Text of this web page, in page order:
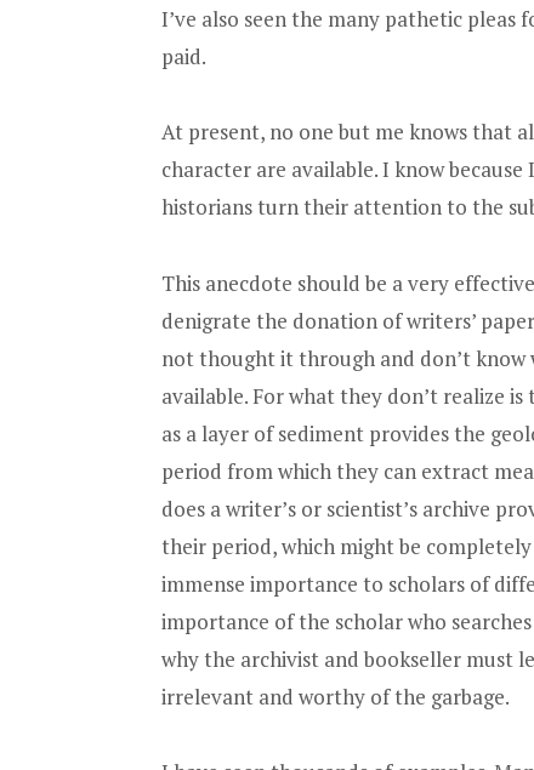
I’ve also seen the many pathetic
paid.
At present, no one but me knows that
character are available. I know
historians turn their attention to the
This anecdote should be a very
denigrate the donation of writers’
not thought it through and don’t know
available. For what they don’t realize
as a layer of sediment provides the
period from which they can extract
does a writer’s or scientist’s archive
their period, which might be
immense importance to scholars of
importance of the scholar who
why the archivist and bookseller must
irrelevant and worthy of the garbage.